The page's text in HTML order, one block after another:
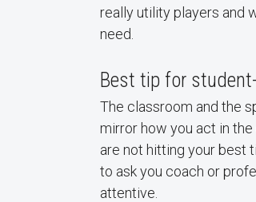
really utility players and
need.
Best tip for
The classroom and the
mirror how you act in
are not hitting your best
to ask you coach or
attentive.